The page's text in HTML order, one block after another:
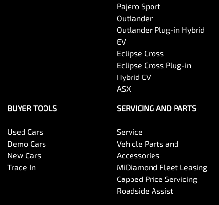
Pajero Sport
Outlander
Outlander Plug-in Hybrid
EV
Eclipse Cross
Eclipse Cross Plug-in
Hybrid EV
ASX
BUYER TOOLS
Used Cars
Demo Cars
New Cars
Trade In
SERVICING AND PARTS
Service
Vehicle Parts and
Accessories
MiDiamond Fleet Leasing
Capped Price Servicing
Roadside Assist